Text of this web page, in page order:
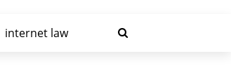
internet law